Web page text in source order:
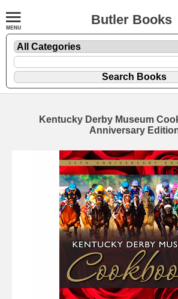
Butler Books
Kentucky Derby Museum
Anniversary